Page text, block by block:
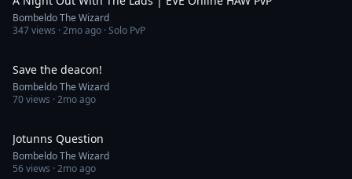
Bombeldo The Wizard
347views ·2mo ago · Solo PvP
Save the deacon!
Bombeldo The Wizard
70views ·2mo ago
Jotunns Question
Bombeldo The Wizard
56views ·2mo ago